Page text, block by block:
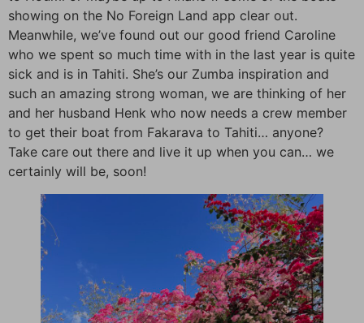
showing on the No Foreign Land app clear out.
Meanwhile, we’ve found out our good friend Caroline
who we spent so much time with in the last year is quite
sick and is in Tahiti. She’s our Zumba inspiration and
such an amazing strong woman, we are thinking of her
and her husband Henk who now needs a crew member
to get their boat from Fakarava to Tahiti… anyone?
Take care out there and live it up when you can… we
certainly will be, soon!